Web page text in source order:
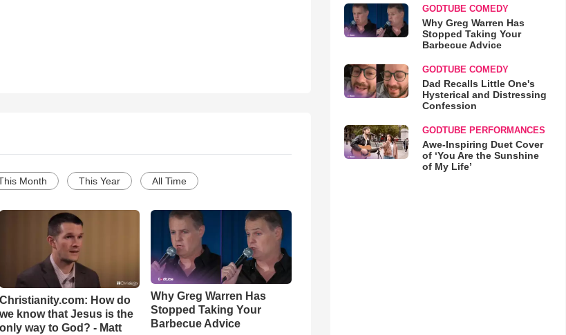
Month This Year All Time
Christianity.com: How do
we know that Jesus is the
only way to God? - Matt
Why Greg Warren Has
Stopped Taking Your
Barbecue Advice
GODTUBE COMEDY
Why Greg Warren Has
Stopped Taking Your
Barbecue Advice
GODTUBE COMEDY
Dad Recalls Little One's
Hysterical and Distressing
Confession
GODTUBE PERFORMANCES
Awe-Inspiring Duet Cover
of ‘You Are the Sunshine
of My Life’